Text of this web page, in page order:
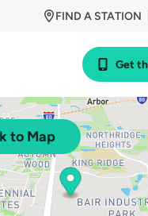
FIND A STATION
Get
to Map